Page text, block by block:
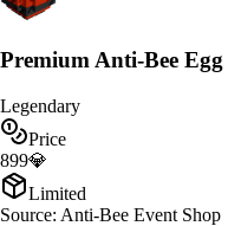
Premium Anti-Bee Egg
Legendary
Price
899💎
Limited
Source: Anti-Bee Event Shop